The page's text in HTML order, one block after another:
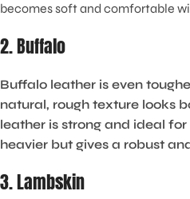
becomes soft and comfortable
2. Buffalo
Buffalo leather is even
natural, rough texture looks
leather is strong and ideal
heavier but gives a robust
3. Lambskin